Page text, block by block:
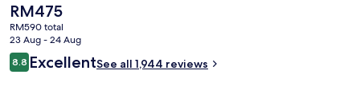
The
current
price
is
RM475
RM475
RM590 total
23 Aug - 24 Aug
Reviews
8.88.8 out of 10
ExcellentSee all 1,944 reviews